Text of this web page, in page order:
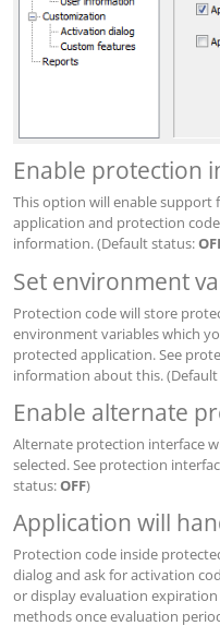
Enable protection
This option will enable
application and protection
information. (Default status:
Set environment
Protection code will store
environment variables which
protected application. See
information about this.
Enable alternate
Alternate protection interface
selected. See protection
status:OFF)
Application will
Protection code inside
dialog and ask for activation
or display evaluation
methods once evaluation